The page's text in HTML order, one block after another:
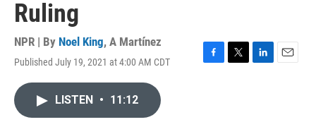
Ruling
NPR | By Noel King, A Martínez
Published July 19, 2021 at 4:00 AM CDT
F
T
L
E
LISTEN • 11:12